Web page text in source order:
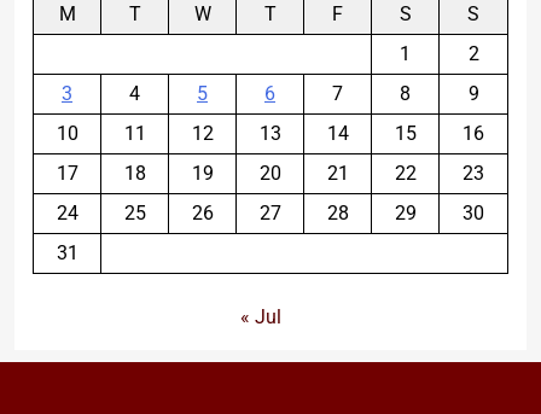
M T W T F S
S
1
2
3
4 5 6 7 8
9
10
11 12 13 14 15
16
17
18 19 20 21 22
23
24
25 26 27 28 29
30
31
« Jul